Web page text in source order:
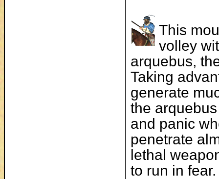
This
volley
arquebus,
Taking
generate
the
and panic
penetrate
lethal
to run in fear.